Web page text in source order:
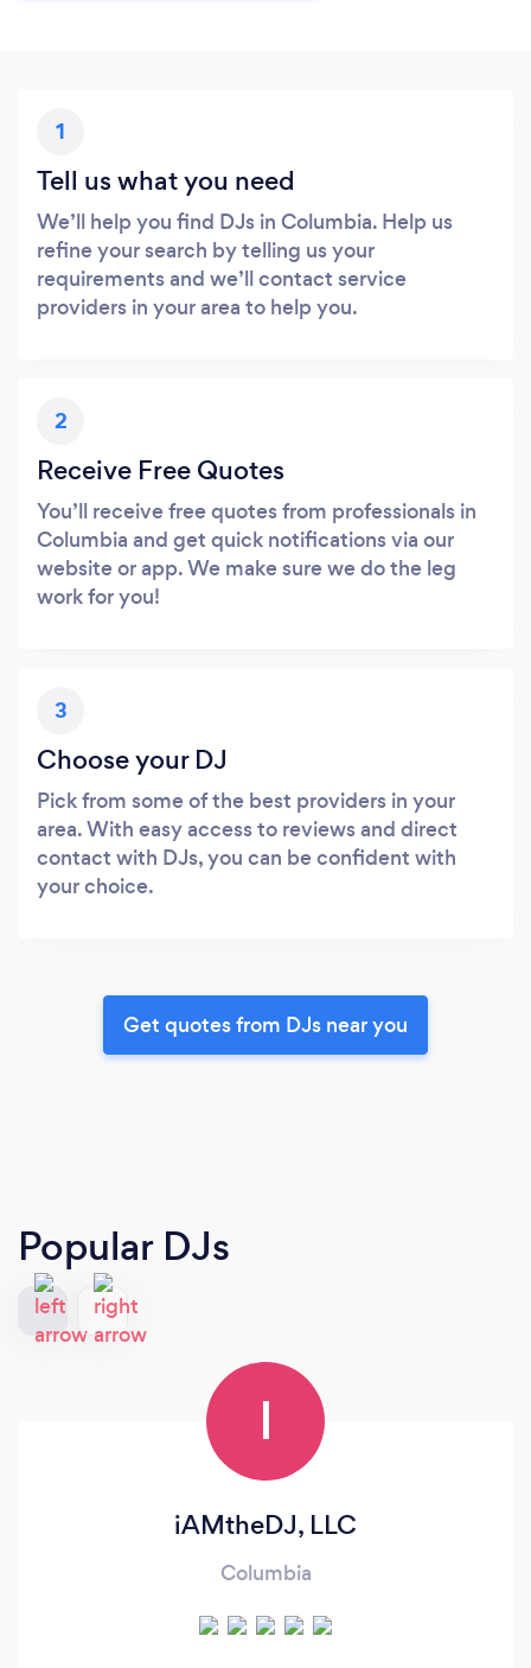
1
Tell us what you need
We’ll help you find DJs in Columbia. Help us
refine your search by telling us your
requirements and we’ll contact service
providers in your area to help you.
2
Receive Free Quotes
You’ll receive free quotes from professionals in
Columbia and get quick notifications via our
website or app. We make sure we do the leg
work for you!
3
Choose your DJ
Pick from some of the best providers in your
area. With easy access to reviews and direct
contact with DJs, you can be confident with
your choice.
Get quotes from DJs near you
Popular DJs
I
iAMtheDJ, LLC
Columbia